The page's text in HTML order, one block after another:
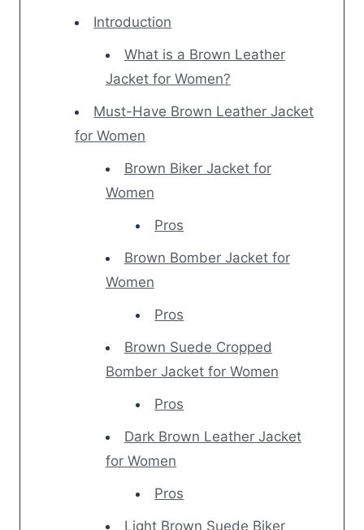
Introduction
What is a Brown Leather
Jacket for Women?
Must-Have Brown Leather Jacket
for Women
Brown Biker Jacket for
Women
Pros
Brown Bomber Jacket for
Women
Pros
Brown Suede Cropped
Bomber Jacket for Women
Pros
Dark Brown Leather Jacket
for Women
Pros
Light Brown Suede Biker